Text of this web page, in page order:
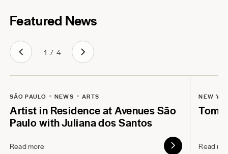
Featured News
1 / 4
SÃO PAULO NEWS ARTS
Artist in Residence at Avenues São
Paulo with Juliana dos Santos
Read more
NEW
Tom
Read